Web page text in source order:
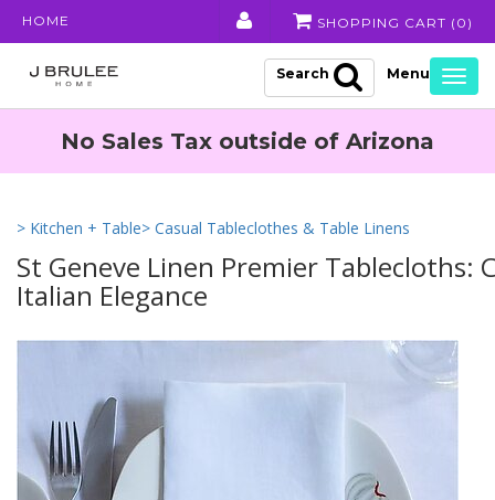
HOME SHOPPING CART ( 0 )
Search
No Sales Tax outside of Arizona
> Kitchen + Table> Casual Tableclothes & Table Linens
St Geneve Linen Premier Tablecloths:
Italian Elegance